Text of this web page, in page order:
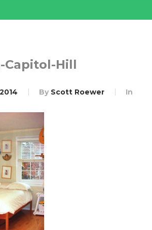
Capitol-Hill
By Scott Roewer In